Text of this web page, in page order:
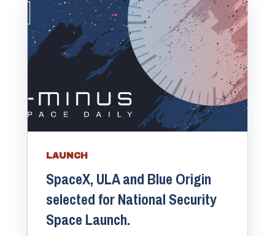
LAUNCH
SpaceX, ULA and Blue Origin
selected for National Security
Space Launch.